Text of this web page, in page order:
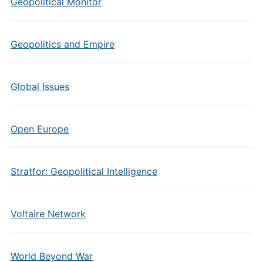
Geopolitics and Empire
Global Issues
Open Europe
Stratfor: Geopolitical Intelligence
Voltaire Network
World Beyond War